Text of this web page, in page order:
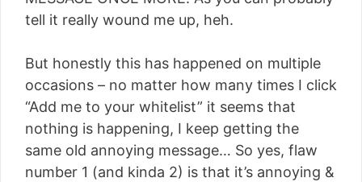
tell it really wound me up, heh.
But honestly this has happened on multiple
occasions – no matter how many times I click
“Add me to your whitelist” it seems that
nothing is happening, I keep getting the
same old annoying message… So yes, flaw
number 1 (and kinda 2) is that it’s annoying &